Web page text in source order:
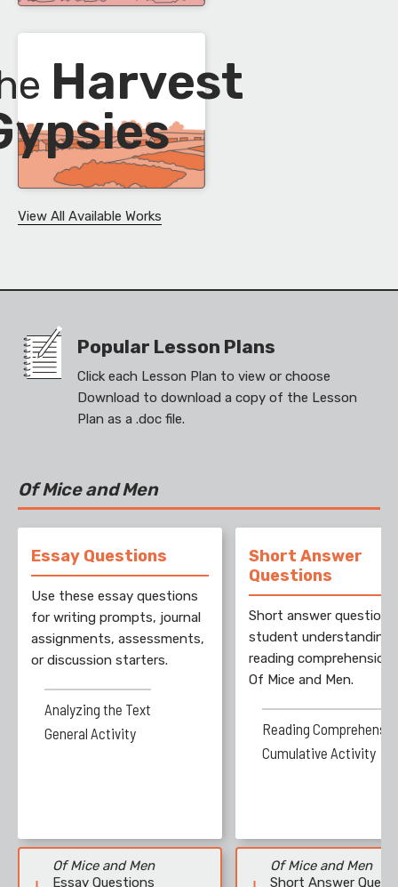
Harvest
View All Available Works
Popular Lesson Plans
Click each Lesson Plan to view or choose
Download to download a copy of the Lesson
Plan as a .doc file.
Of Mice and Men
Essay Questions
Use these essay questions
for writing prompts, journal
assignments, assessments,
or discussion starters.
Analyzing the Text
General Activity
Of Mice and Men
Essay Questions
Short Answer
Questions
Short answer
student understanding
reading comprehension
Of Mice and Men.
Reading
Cumulative Activity
Of Mice and Men
Short Answer